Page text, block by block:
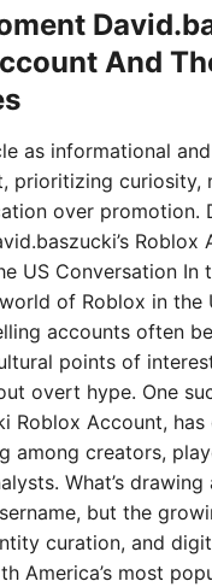
And
as informational
prioritizing curiosity,
over promotion.
Roblox
US Conversation In
of Roblox in the
accounts often
points of
overt hype. One
Roblox Account,
among creators,
What’s
but the
curation, and
America’s most